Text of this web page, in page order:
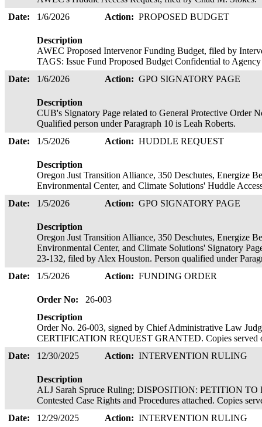
Date:
1/6/2026 Action: PROPOSED BUDGET
Description
AWEC Proposed Intervenor Funding Budget, filed by
TAGS: Issue Fund Proposed Budget Confidential to
Date:
1/6/2026 Action: GPO SIGNATORY PAGE
Description
CUB's Signatory Page related to General Protective Order
Qualified person under Paragraph 10 is Leah Roberts.
Date:
1/5/2026 Action: HUDDLE REQUEST
Description
Oregon Just Transition Alliance, 350 Deschutes, Energize
Environmental Center, and Climate Solutions' Huddle
Date:
1/5/2026 Action: GPO SIGNATORY PAGE
Description
Oregon Just Transition Alliance, 350 Deschutes, Energize
Environmental Center, and Climate Solutions' Signatory
23-132, filed by Alex Houston. Person qualified under
Date:
1/5/2026 Action: FUNDING ORDER
Order No:
26-003
Description
Order No. 26-003, signed by Chief Administrative Law
CERTIFICATION REQUEST GRANTED. Copies
Date:
12/30/2025 Action: INTERVENTION RULING
Description
ALJ Sarah Spruce Ruling; DISPOSITION: PETITION
Contested Case Rights and Procedures attached. Copies
Date:
12/29/2025 Action: INTERVENTION RULING